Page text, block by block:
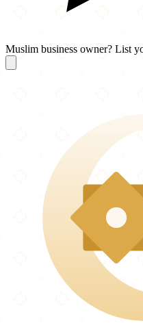
Muslim business owner? List